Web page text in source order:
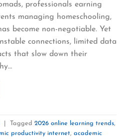
professionals earning
managing homeschooling,
become non-negotiable. Yet
connections, limited data
that slow down their
Tagged 2026 online learning trends,
productivity internet, academic